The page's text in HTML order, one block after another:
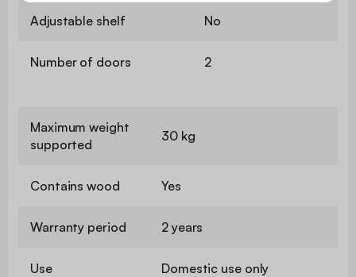
Adjustable shelf No
Number of doors 2
Maximum weight
supported
30 kg
Contains wood Yes
Warranty period 2 years
Use Domestic use only